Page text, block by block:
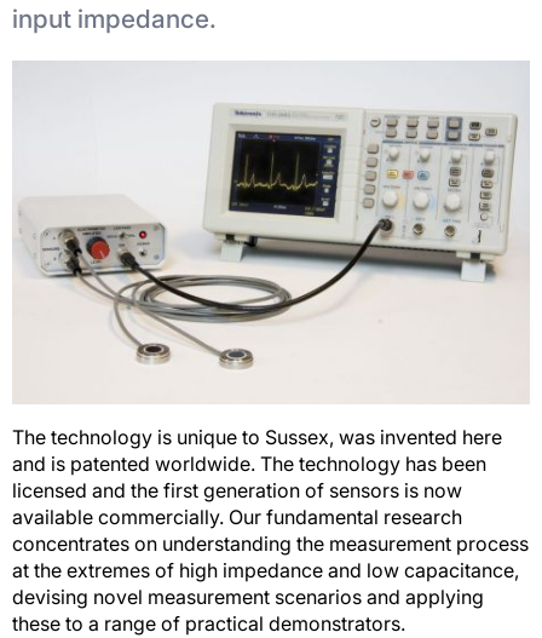
input impedance.
The technology is unique to Sussex, was invented here
and is patented worldwide. The technology has been
licensed and the first generation of sensors is now
available commercially. Our fundamental research
concentrates on understanding the measurement process
at the extremes of high impedance and low capacitance,
devising novel measurement scenarios and applying
these to a range of practical demonstrators.